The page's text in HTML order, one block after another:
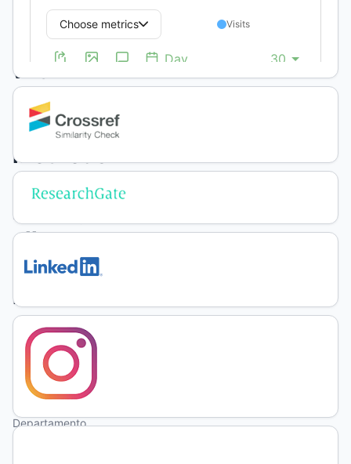
performance
managed
with
different
grazing
methods
and
herbage
allowance
in
natural
grassland
Jochims
Departamento